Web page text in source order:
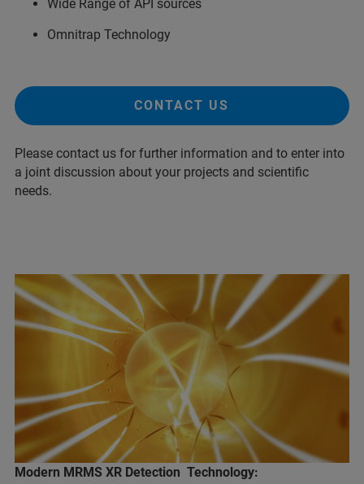
Wide Range of API sources
Omnitrap Technology
CONTACT US
Please contact us for further information and to enter into
a joint discussion about your projects and scientific
needs.
Modern MRMS XR Detection Technology: